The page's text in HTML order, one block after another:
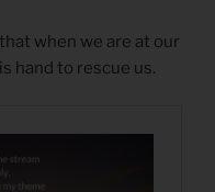
when we are at our
hand to rescue us.